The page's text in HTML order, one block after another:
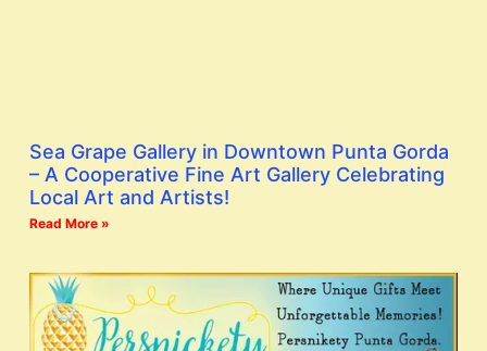
Sea Grape Gallery in Downtown Punta Gorda
– A Cooperative Fine Art Gallery Celebrating
Local Art and Artists!
Read More »